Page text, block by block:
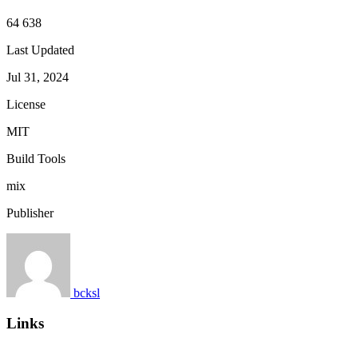
64 638
Last Updated
Jul 31, 2024
License
MIT
Build Tools
mix
Publisher
bcksl
Links